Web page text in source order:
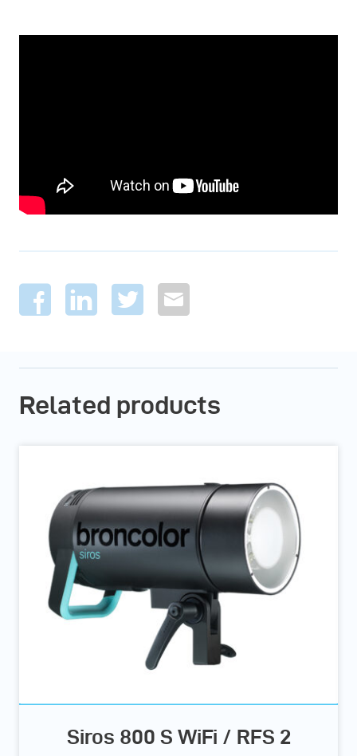
Related products
Siros 800 S WiFi / RFS 2